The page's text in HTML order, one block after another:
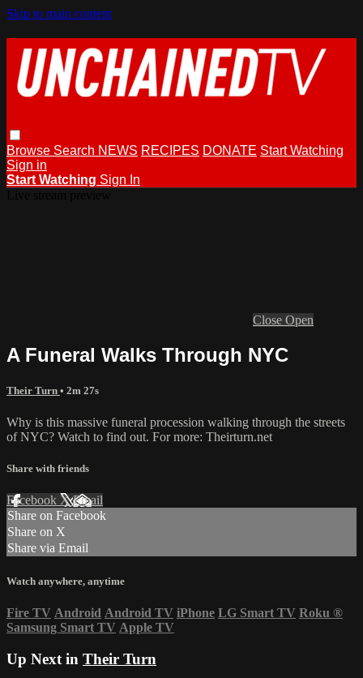
Skip to main content
Browse Search NEWS RECIPES DONATE Start Watching
Sign in
Start Watching Sign In
Close Open
A Funeral Walks Through NYC
Their Turn • 2m 27s
Why is this massive funeral procession walking through the streets
of NYC? Watch to find out. For more: Theirturn.net
Share with friends
Facebook XEmail
Share on Facebook
Share on X
Share via Email
Watch anywhere, anytime
Fire TV Android Android TV iPhone LG Smart TV Roku ®
Samsung Smart TV Apple TV
Up Next in Their Turn